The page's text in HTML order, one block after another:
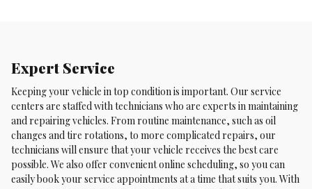
Expert Service
Keeping your vehicle in top condition is important. Our service
centers are staffed with technicians who are experts in maintaining
and repairing vehicles. From routine maintenance, such as oil
changes and tire rotations, to more complicated repairs, our
technicians will ensure that your vehicle receives the best care
possible. We also offer convenient online scheduling, so you can
easily book your service appointments at a time that suits you. With